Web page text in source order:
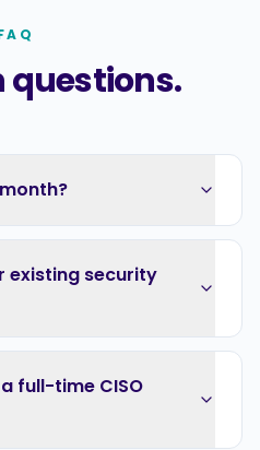
existing security
full-time CISO